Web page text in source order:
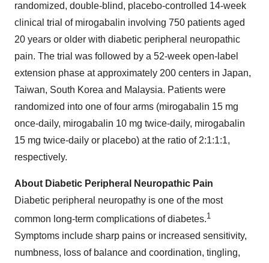
randomized, double-blind, placebo-controlled 14-week
clinical trial of mirogabalin involving 750 patients aged
20 years or older with diabetic peripheral neuropathic
pain. The trial was followed by a 52-week open-label
extension phase at approximately 200 centers in Japan,
Taiwan, South Korea and Malaysia. Patients were
randomized into one of four arms (mirogabalin 15 mg
once-daily, mirogabalin 10 mg twice-daily, mirogabalin
15 mg twice-daily or placebo) at the ratio of 2:1:1:1,
respectively.
About Diabetic Peripheral Neuropathic Pain
Diabetic peripheral neuropathy is one of the most
common long-term complications of diabetes.1
Symptoms include sharp pains or increased sensitivity,
numbness, loss of balance and coordination, tingling,